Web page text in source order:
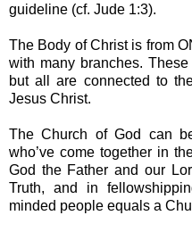
guideline (cf. Jude 1:3).
The Body of Christ is from
with many branches.
but all are connected to
Jesus Christ.
The Church of God can
who’ve come together in
God the Father and our
Truth, and in
minded people equals a